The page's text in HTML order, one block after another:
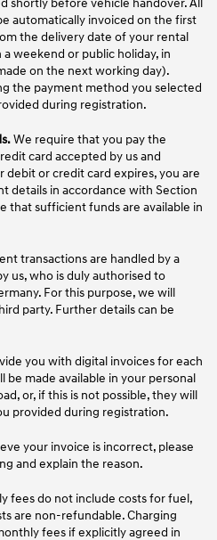
automatically invoiced on the first
the delivery date of your rental
weekend or public holiday, in
on the next working day).
the payment method you selected
during registration.
We require that you pay the
card accepted by us and
debit or credit card expires, you are
details in accordance with Section
that sufficient funds are available in
transactions are handled by a
us, who is duly authorised to
For this purpose, we will
party. Further details can be
you with digital invoices for each
be made available in your personal
or, if this is not possible, they will
provided during registration.
your invoice is incorrect, please
and explain the reason.
fees do not include costs for fuel,
are non-refundable. Charging
fees if explicitly agreed in